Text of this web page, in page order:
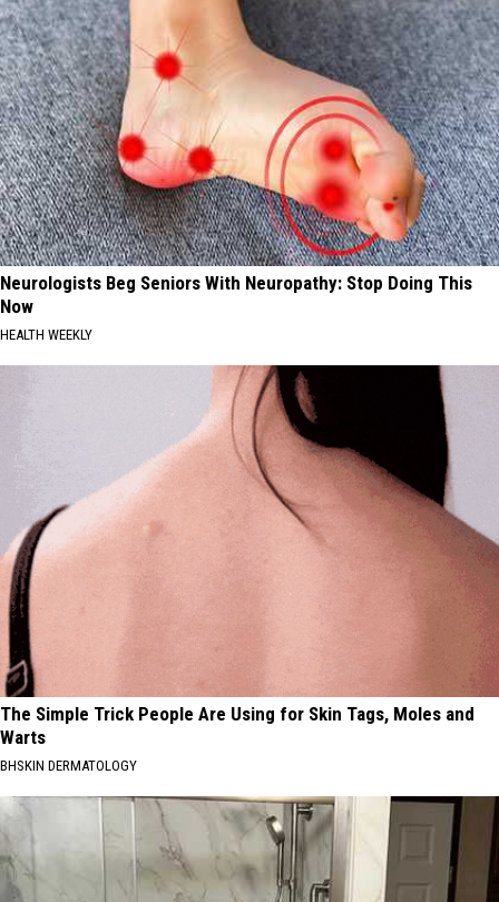
Neurologists Beg Seniors With Neuropathy: Stop Doing This
Now
HEALTH WEEKLY
The Simple Trick People Are Using for Skin Tags, Moles and
Warts
BHSKIN DERMATOLOGY